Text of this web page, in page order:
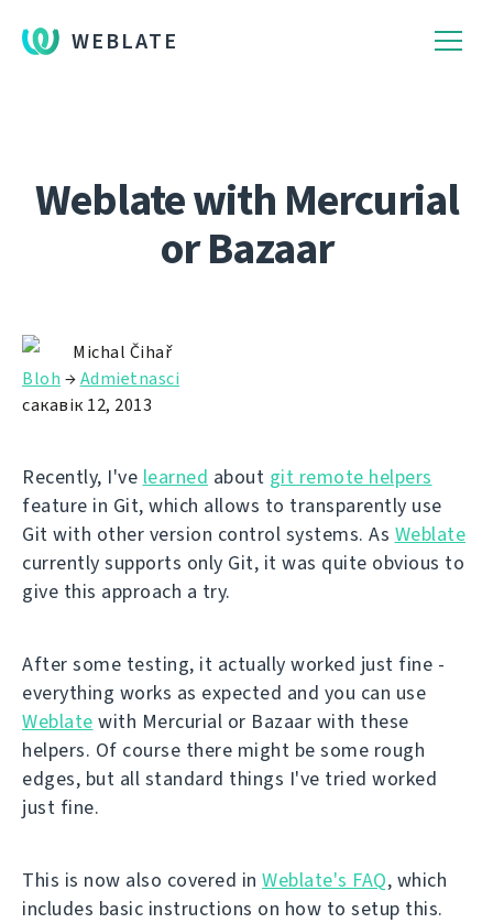
WEBLATE
Weblate with Mercurial
or Bazaar
Michal Čihař
Bloh →Admietnascі
сакавік 12, 2013
Recently, I've learned about git remote helpers
feature in Git, which allows to transparently use
Git with other version control systems. As Weblate
currently supports only Git, it was quite obvious to
give this approach a try.
After some testing, it actually worked just fine -
everything works as expected and you can use
Weblate with Mercurial or Bazaar with these
helpers. Of course there might be some rough
edges, but all standard things I've tried worked
just fine.
This is now also covered in Weblate's FAQ, which
includes basic instructions on how to setup this.